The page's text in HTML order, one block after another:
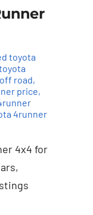
toyota
road,
price,
4runner
4x4 for